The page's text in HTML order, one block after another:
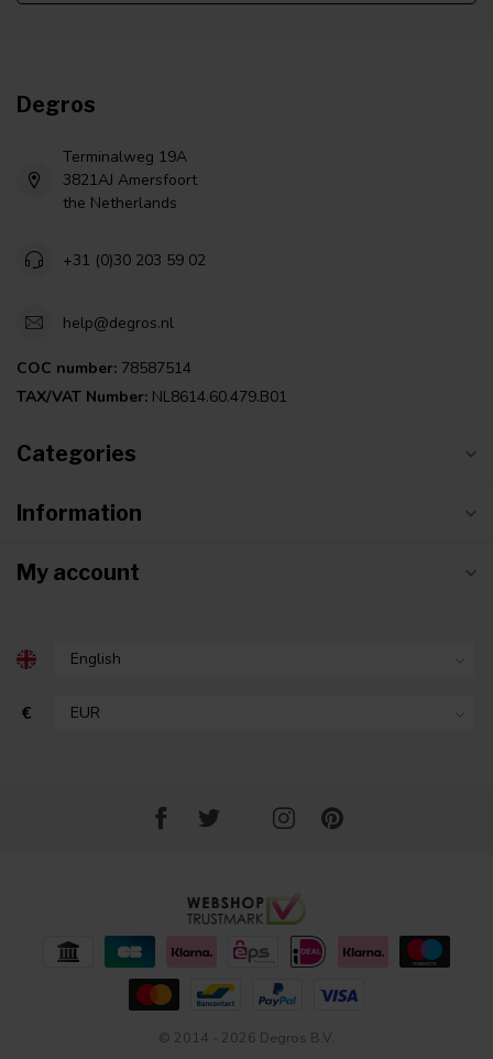
Degros
Terminalweg 19A
3821AJ Amersfoort
the Netherlands
+31 (0)30 203 59 02
help@degros.nl
COC number: 78587514
TAX/VAT Number: NL8614.60.479.B01
Categories
Information
My account
€
© 2014 - 2026 Degros B.V.